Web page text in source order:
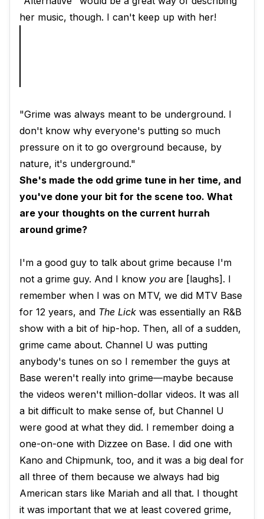
her music, though. I can't keep up with her!
"Grime was always meant to be underground. I
don't know why everyone's putting so much
pressure on it to go overground because, by
nature, it's underground."
She's made the odd grime tune in her time, and
you've done your bit for the scene too. What
are your thoughts on the current hurrah
around grime?
I'm a good guy to talk about grime because I'm
not a grime guy. And I know you are [laughs]. I
remember when I was on MTV, we did MTV Base
for 12 years, and The Lick was essentially an R&B
show with a bit of hip-hop. Then, all of a sudden,
grime came about. Channel U was putting
anybody's tunes on so I remember the guys at
Base weren't really into grime—maybe because
the videos weren't million-dollar videos. It was all
a bit difficult to make sense of, but Channel U
were good at what they did. I remember doing a
one-on-one with Dizzee on Base. I did one with
Kano and Chipmunk, too, and it was a big deal for
all three of them because we always had big
American stars like Mariah and all that. I thought
it was important that we at least covered grime,